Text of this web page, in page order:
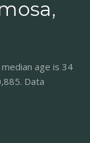
age is 34
Data